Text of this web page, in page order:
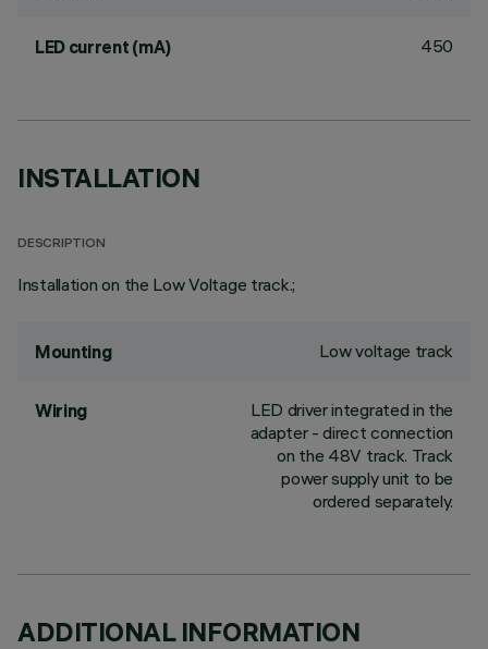
LED current (mA) 450
INSTALLATION
DESCRIPTION
Installation on the Low Voltage track.;
Mounting Low voltage track
Wiring
LED driver integrated in the
adapter - direct connection
on the 48V track. Track
power supply unit to be
ordered separately.
ADDITIONAL INFORMATION